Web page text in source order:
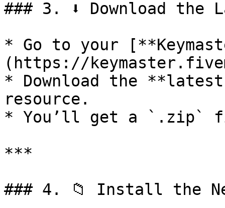
### 3. ⬇️ Download the
* Go to your
(https://
* Download the
resource.
* You’ll get a `.zip`
***
### 4. 📁 Install the